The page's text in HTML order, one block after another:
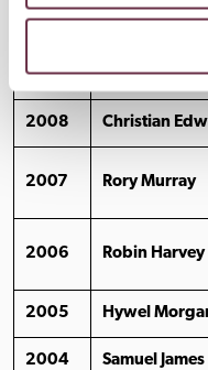
2009 Alan Steele
2008 Christian
2007 Rory Murray
2006 Robin
2005 Hywel
2004 Samuel James